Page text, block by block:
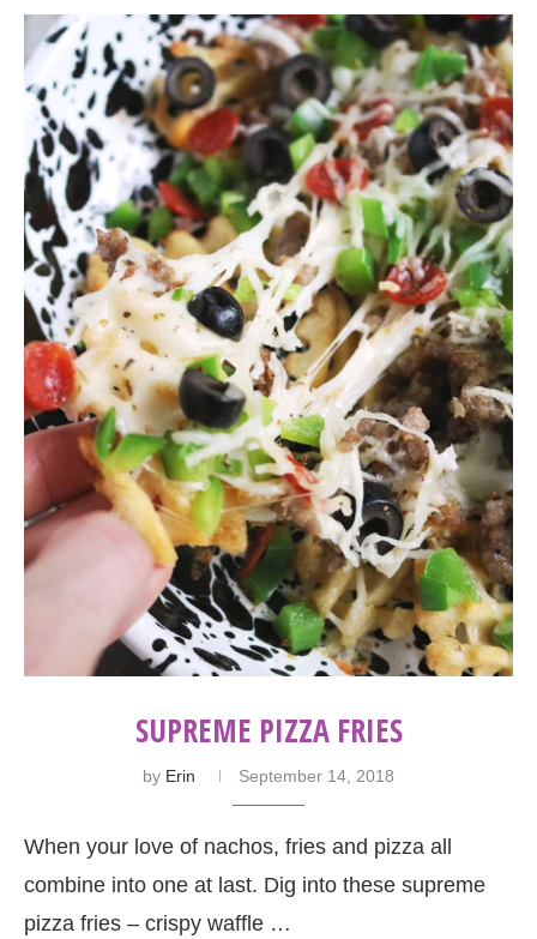
SUPREME PIZZA FRIES
by Erin September 14, 2018
When your love of nachos, fries and pizza all
combine into one at last. Dig into these supreme
pizza fries – crispy waffle …